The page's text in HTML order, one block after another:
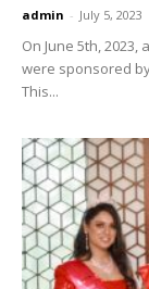
admin - July 5, 2023
On June 5th,
were sponsored
This...